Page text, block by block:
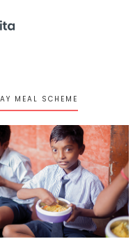
MEAL SCHEME